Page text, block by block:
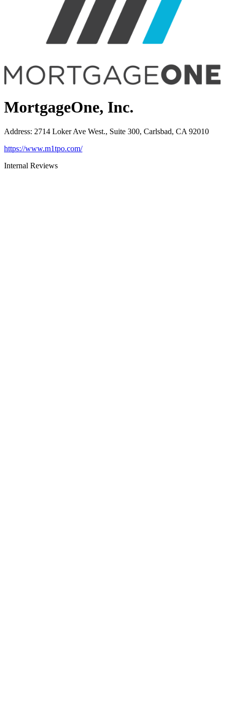
MortgageOne, Inc.
Address: 2714 Loker Ave West., Suite 300, Carlsbad, CA 92010
https://www.m1tpo.com/
Internal Reviews